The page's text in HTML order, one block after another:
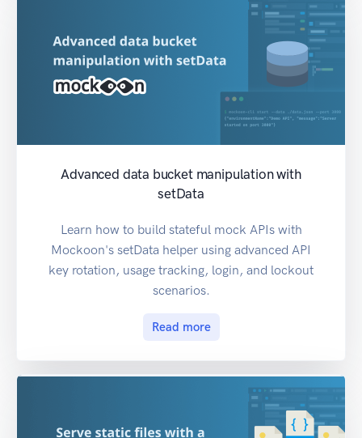
Advanced data bucket manipulation with
setData
Learn how to build stateful mock APIs with
Mockoon's setData helper using advanced API
key rotation, usage tracking, login, and lockout
scenarios.
Read more